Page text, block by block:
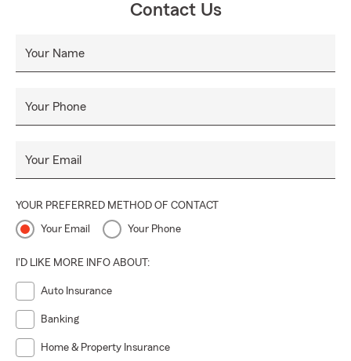
Contact Us
Your Name
Your Phone
Your Email
YOUR PREFERRED METHOD OF CONTACT
Your Email Your Phone
I'D LIKE MORE INFO ABOUT:
Auto Insurance
Banking
Home & Property Insurance